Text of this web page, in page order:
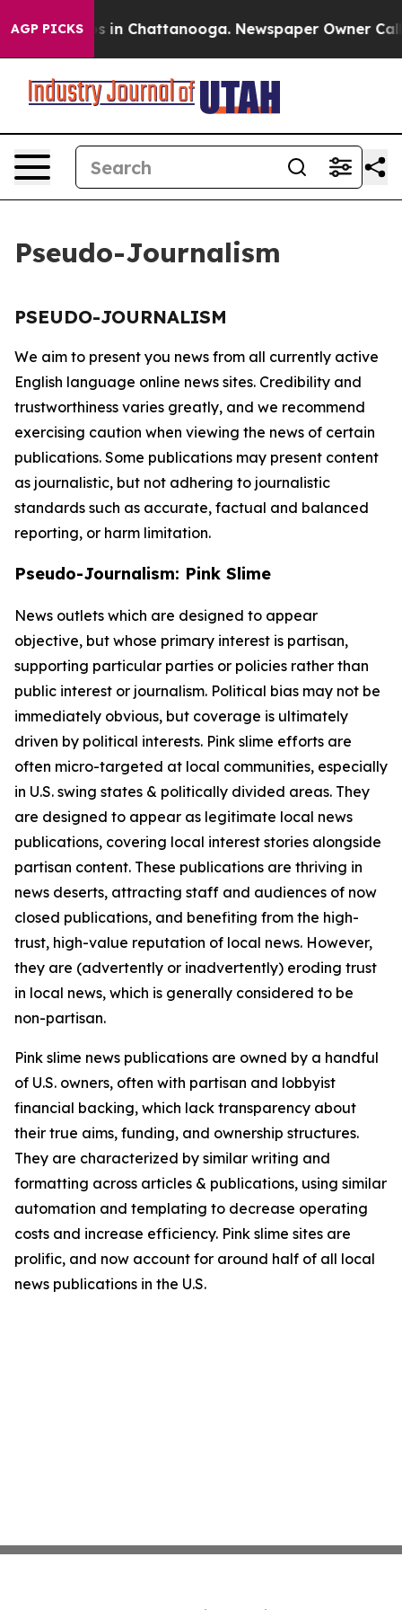
AGP PICKS
Chaos in Chattanooga. Newspaper Owner
Pseudo-Journalism
PSEUDO-JOURNALISM
We aim to present you news from all currently active
English language online news sites. Credibility and
trustworthiness varies greatly, and we recommend
exercising caution when viewing the news of certain
publications. Some publications may present content
as journalistic, but not adhering to journalistic
standards such as accurate, factual and balanced
reporting, or harm limitation.
Pseudo-Journalism: Pink Slime
News outlets which are designed to appear
objective, but whose primary interest is partisan,
supporting particular parties or policies rather than
public interest or journalism. Political bias may not be
immediately obvious, but coverage is ultimately
driven by political interests. Pink slime efforts are
often micro-targeted at local communities, especially
in U.S. swing states & politically divided areas. They
are designed to appear as legitimate local news
publications, covering local interest stories alongside
partisan content. These publications are thriving in
news deserts, attracting staff and audiences of now
closed publications, and benefiting from the high-
trust, high-value reputation of local news. However,
they are (advertently or inadvertently) eroding trust
in local news, which is generally considered to be
non-partisan.
Pink slime news publications are owned by a handful
of U.S. owners, often with partisan and lobbyist
financial backing, which lack transparency about
their true aims, funding, and ownership structures.
They are characterized by similar writing and
formatting across articles & publications, using similar
automation and templating to decrease operating
costs and increase efficiency. Pink slime sites are
prolific, and now account for around half of all local
news publications in the U.S.